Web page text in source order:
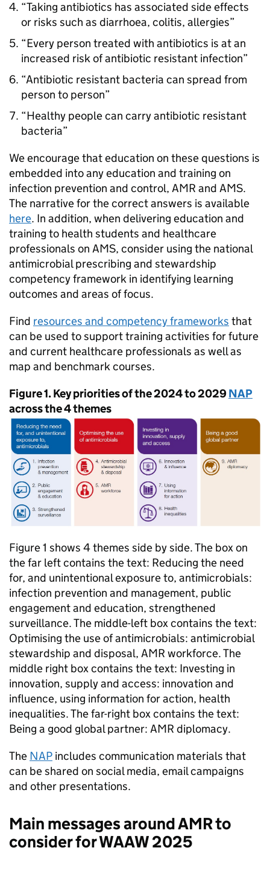
“Taking antibiotics has associated side effects
or risks such as diarrhoea, colitis, allergies”
“Every person treated with antibiotics is at an
increased risk of antibiotic resistant infection”
“Antibiotic resistant bacteria can spread from
person to person”
“Healthy people can carry antibiotic resistant
bacteria”
We encourage that education on these questions is
embedded into any education and training on
infection prevention and control, AMR and AMS.
The narrative for the correct answers is available
here. In addition, when delivering education and
training to health students and healthcare
professionals on AMS, consider using the national
antimicrobial prescribing and stewardship
competency framework in identifying learning
outcomes and areas of focus.
Find resources and competency frameworks that
can be used to support training activities for future
and current healthcare professionals as well as
map and benchmark courses.
Figure 1. Key priorities of the 2024 to 2029NAP
across the 4 themes
Figure 1 shows 4 themes side by side. The box on
the far left contains the text: Reducing the need
for, and unintentional exposure to, antimicrobials:
infection prevention and management, public
engagement and education, strengthened
surveillance. The middle-left box contains the text:
Optimising the use of antimicrobials: antimicrobial
stewardship and disposal, AMR workforce. The
middle right box contains the text: Investing in
innovation, supply and access: innovation and
influence, using information for action, health
inequalities. The far-right box contains the text:
Being a good global partner: AMR diplomacy.
The NAP includes communication materials that
can be shared on social media, email campaigns
and other presentations.
Main messages aroundAMRto
consider forWAAW2025